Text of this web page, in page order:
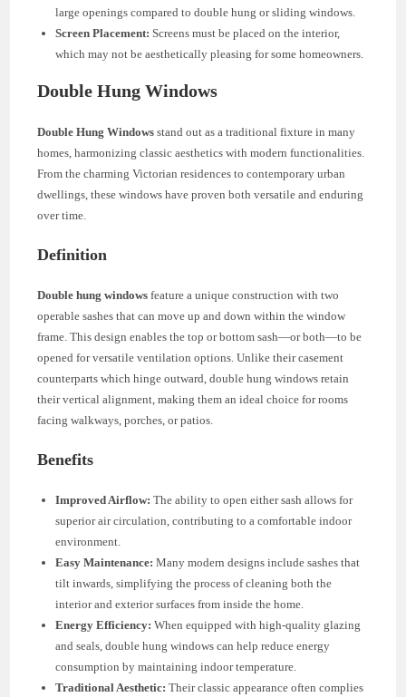
large openings compared to double hung or sliding windows.
Screen Placement: Screens must be placed on the interior,
which may not be aesthetically pleasing for some homeowners.
Double Hung Windows
Double Hung Windows stand out as a traditional fixture in many
homes, harmonizing classic aesthetics with modern functionalities.
From the charming Victorian residences to contemporary urban
dwellings, these windows have proven both versatile and enduring
over time.
Definition
Double hung windows feature a unique construction with two
operable sashes that can move up and down within the window
frame. This design enables the top or bottom sash—or both—to be
opened for versatile ventilation options. Unlike their casement
counterparts which hinge outward, double hung windows retain
their vertical alignment, making them an ideal choice for rooms
facing walkways, porches, or patios.
Benefits
Improved Airflow: The ability to open either sash allows for
superior air circulation, contributing to a comfortable indoor
environment.
Easy Maintenance: Many modern designs include sashes that
tilt inwards, simplifying the process of cleaning both the
interior and exterior surfaces from inside the home.
Energy Efficiency: When equipped with high-quality glazing
and seals, double hung windows can help reduce energy
consumption by maintaining indoor temperature.
Traditional Aesthetic: Their classic appearance often complies